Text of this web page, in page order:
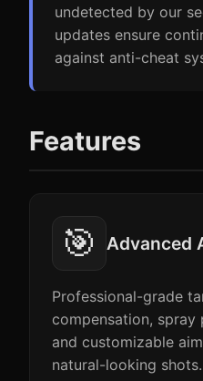
undetected by our
updates ensure
against anti-cheat
Features
🎯 Advanced
Professional-grade
compensation,
and customizable
natural-looking shots.